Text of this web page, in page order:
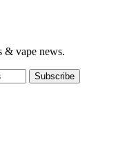
& vape news.
Subscribe